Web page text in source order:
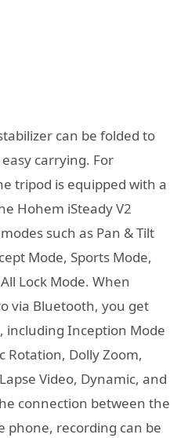
can be folded to
carrying. For
tripod is equipped with a
Hohem iSteady V2
such as Pan & Tilt
Mode, Sports Mode,
Lock Mode. When
via Bluetooth, you get
including Inception Mode
Rotation, Dolly Zoom,
Video, Dynamic, and
connection between the
phone, recording can be